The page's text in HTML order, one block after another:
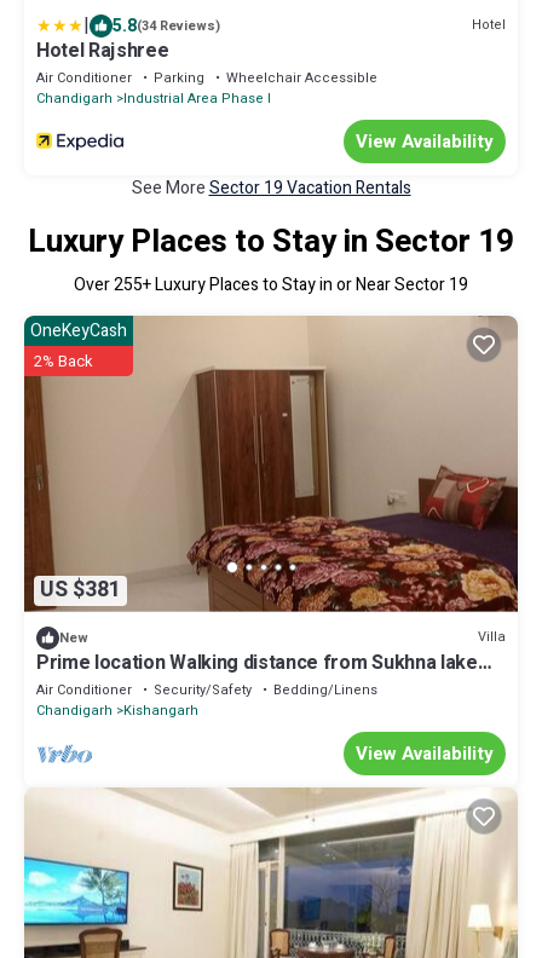
| 5.8(34 Reviews) Hotel
Hotel Rajshree
Air Conditioner Parking
Wheelchair Accessible
Chandigarh
Industrial Area Phase I
View Availability
See MoreSector 19 Vacation Rentals
Luxury Places to Stay in Sector 19
Over255+ Luxury Places to Stay in or Near Sector 19
US $381
OneKeyCash
2% Back
New Villa
Prime location Walking distance from Sukhna lake
,Rock garden Chandigarh
Air Conditioner Security/Safety
Bedding/Linens
Chandigarh
Kishangarh
View Availability